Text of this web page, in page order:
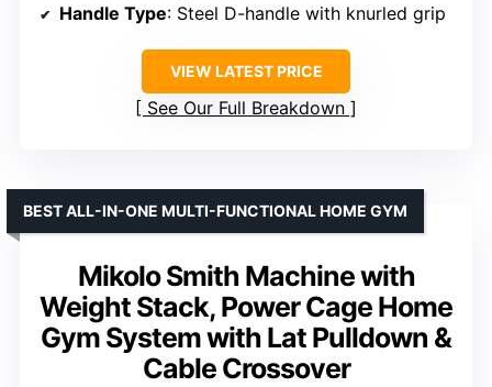
Handle Type: Steel D-handle with knurled grip
VIEW LATEST PRICE
See Our Full Breakdown
Mikolo Smith Machine with
Weight Stack, Power Cage Home
Gym System with Lat Pulldown &
Cable Crossover
BEST ALL-IN-ONE MULTI-FUNCTIONAL HOME GYM